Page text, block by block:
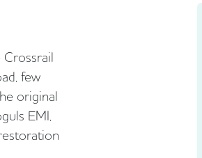
few
original
EMI,